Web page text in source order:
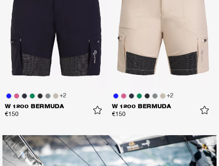
+2
W 1200 BERMUDA
€150
+2
W 1200 BERMUDA
€150